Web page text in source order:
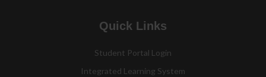
Quick Links
Student Portal Login
Integrated Learning System